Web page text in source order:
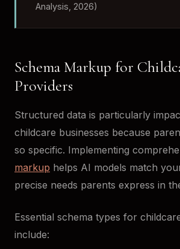
Analysis, 2026)
Schema Markup for
Providers
Structured data is particularly
childcare businesses because
so specific. Implementing
markup helps AI models match
precise needs parents express in
Essential schema types for
include: